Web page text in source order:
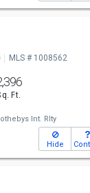
MLS # 1008562
Ft.
Int. Rlty
Hide